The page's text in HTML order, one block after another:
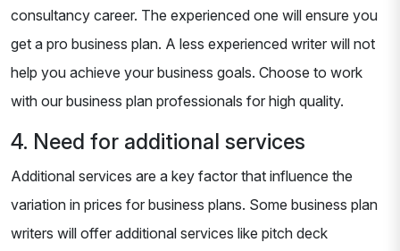
consultancy career. The experienced one will ensure you
get a pro business plan. A less experienced writer will not
help you achieve your business goals. Choose to work
with our business plan professionals for high quality.
4. Need for additional services
Additional services are a key factor that influence the
variation in prices for business plans. Some business plan
writers will offer additional services like pitch deck